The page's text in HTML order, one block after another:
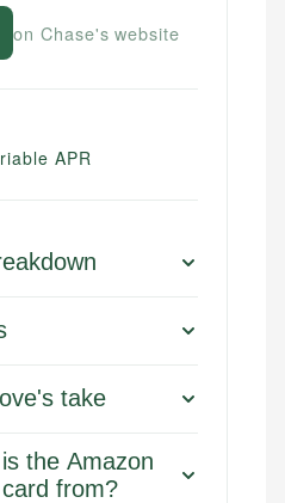
on Chase's website
APR
take
the Amazon
from?